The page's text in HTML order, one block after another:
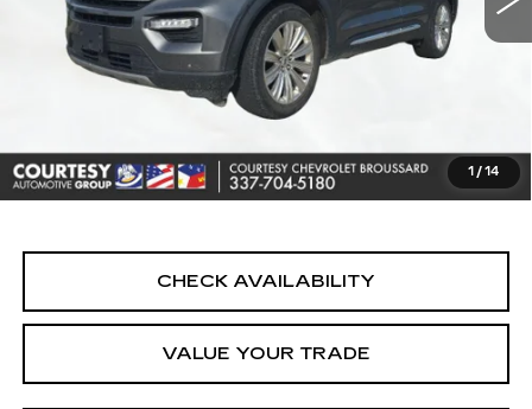
1 /14
Less
Retail Price
$24,790
Notary Fee:
+$15
Internet Price
$25,264
CHECK AVAILABILITY
VALUE YOUR TRADE